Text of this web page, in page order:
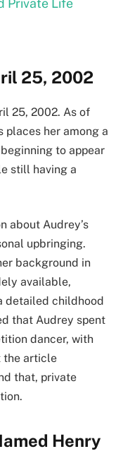
Private Life
25, 2002
25, 2002. As of
places her among a
to appear
still having a
about Audrey’s
upbringing.
background in
available,
detailed childhood
that Audrey spent
dancer, with
the article
that, private
Henry